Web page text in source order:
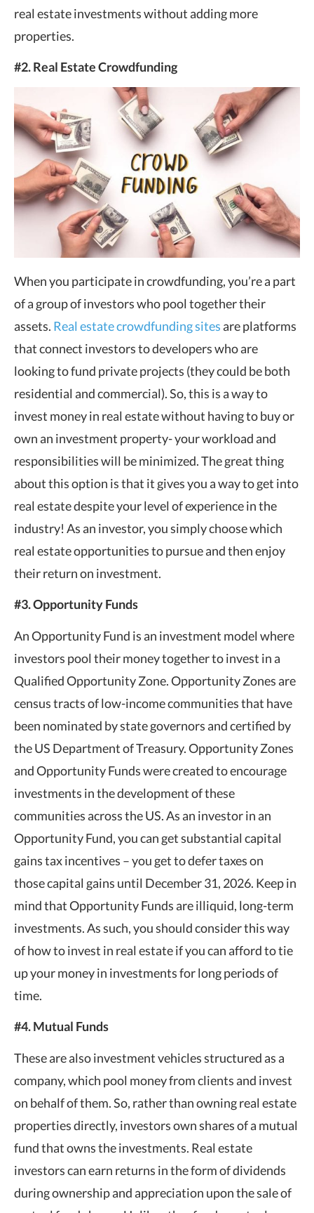
real estate investments without adding more
properties.
#2. Real Estate Crowdfunding
When you participate in crowdfunding, you’re a part
of a group of investors who pool together their
assets. Real estate crowdfunding sitesare platforms
that connect investors to developers who are
looking to fund private projects (they could be both
residential and commercial). So, this is a way to
invest money in real estate without having to buy or
own an investment property- your workload and
responsibilities will be minimized. The great thing
about this option is that it gives you a way to get into
real estate despite your level of experience in the
industry! As an investor, you simply choose which
real estate opportunities to pursue and then enjoy
their return on investment.
#3. Opportunity Funds
An Opportunity Fund is an investment model where
investors pool their money together to invest in a
Qualified Opportunity Zone. Opportunity Zones are
census tracts of low-income communities that have
been nominated by state governors and certified by
the US Department of Treasury. Opportunity Zones
and Opportunity Funds were created to encourage
investments in the development of these
communities across the US. As an investor in an
Opportunity Fund, you can get substantial capital
gains tax incentives – you get to defer taxes on
those capital gains until December 31, 2026. Keep in
mind that Opportunity Funds are illiquid, long-term
investments. As such, you should consider this way
of how to invest in real estate if you can afford to tie
up your money in investments for long periods of
time.
#4. Mutual Funds
These are also investment vehicles structured as a
company, which pool money from clients and invest
on behalf of them. So, rather than owning real estate
properties directly, investors own shares of a mutual
fund that owns the investments. Real estate
investors can earn returns in the form of dividends
during ownership and appreciation upon the sale of